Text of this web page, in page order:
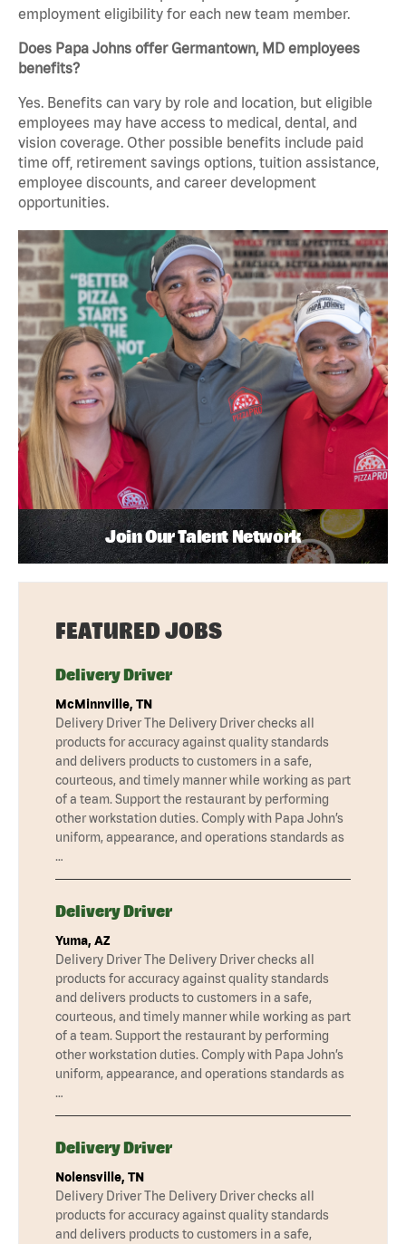
employment eligibility for each new team member.
Does Papa Johns offer Germantown, MD employees
benefits?
Yes. Benefits can vary by role and location, but eligible
employees may have access to medical, dental, and
vision coverage. Other possible benefits include paid
time off, retirement savings options, tuition assistance,
employee discounts, and career development
opportunities.
Join Our Talent Network
FEATURED JOBS
Delivery Driver
McMinnville, TN
Delivery Driver The Delivery Driver checks all
products for accuracy against quality standards
and delivers products to customers in a safe,
courteous, and timely manner while working as part
of a team. Support the restaurant by performing
other workstation duties. Comply with Papa John’s
uniform, appearance, and operations standards as
…
Delivery Driver
Yuma, AZ
Delivery Driver The Delivery Driver checks all
products for accuracy against quality standards
and delivers products to customers in a safe,
courteous, and timely manner while working as part
of a team. Support the restaurant by performing
other workstation duties. Comply with Papa John’s
uniform, appearance, and operations standards as
…
Delivery Driver
Nolensville, TN
Delivery Driver The Delivery Driver checks all
products for accuracy against quality standards
and delivers products to customers in a safe,